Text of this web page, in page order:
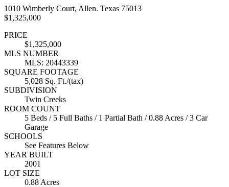
1010 Wimberly Court, Allen. Texas 75013
$1,325,000
PRICE
$1,325,000
MLS NUMBER
MLS: 20443339
SQUARE FOOTAGE
5,028 Sq. Ft./(tax)
SUBDIVISION
Twin Creeks
ROOM COUNT
5 Beds / 5 Full Baths / 1 Partial Bath / 0.88 Acres / 3 Car
Garage
SCHOOLS
See Features Below
YEAR BUILT
2001
LOT SIZE
0.88 Acres